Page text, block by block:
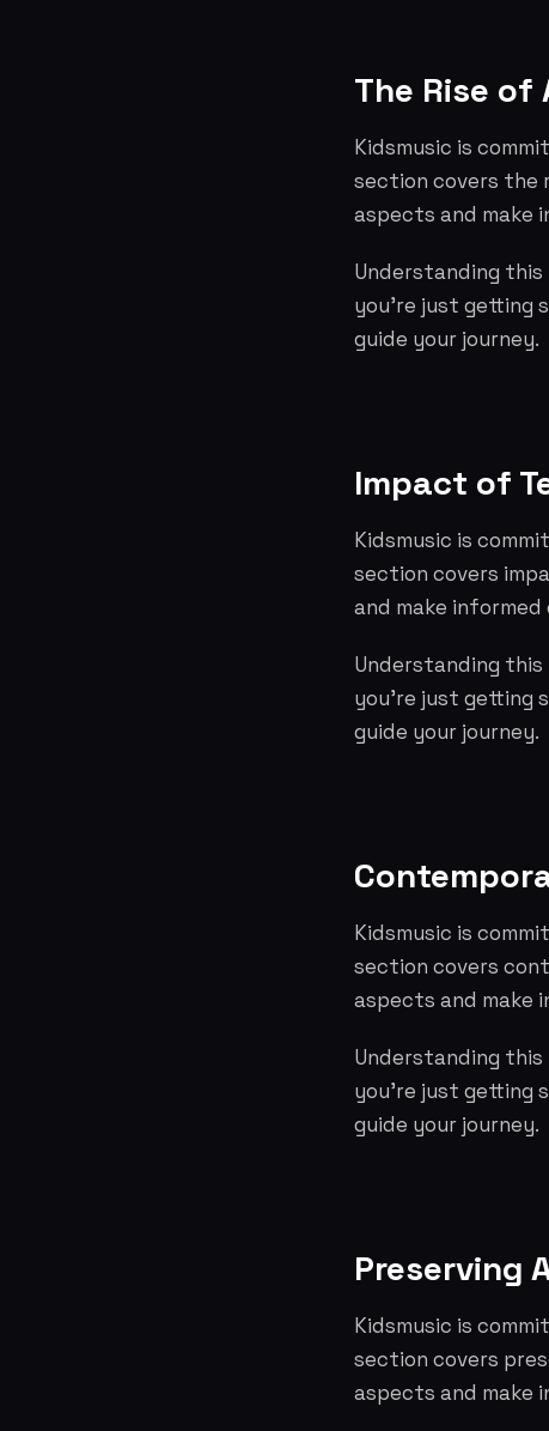
The Rise
Kidsmusic is
section covers the
aspects and make
Understanding
you're just getting
guide your journey.
Impact of
Kidsmusic is
section covers
and make informed
Understanding
you're just getting
guide your journey.
Kidsmusic is
section covers
aspects and make
Understanding
you're just getting
guide your journey.
Preserving
Kidsmusic is
section covers
aspects and make